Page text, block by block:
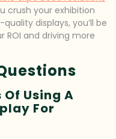
crush your exhibition
displays, you’ll be
ROI and driving more
Using A
For